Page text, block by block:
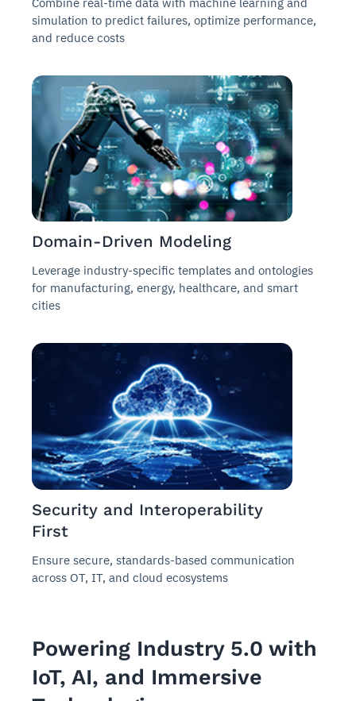
simulation to predict failures, optimize performance,
and reduce costs
Domain-Driven Modeling
Leverage industry-specific templates and ontologies
for manufacturing, energy, healthcare, and smart
cities
Security and Interoperability
First
Ensure secure, standards-based communication
across OT, IT, and cloud ecosystems
Powering Industry 5.0 with
IoT, AI, and Immersive